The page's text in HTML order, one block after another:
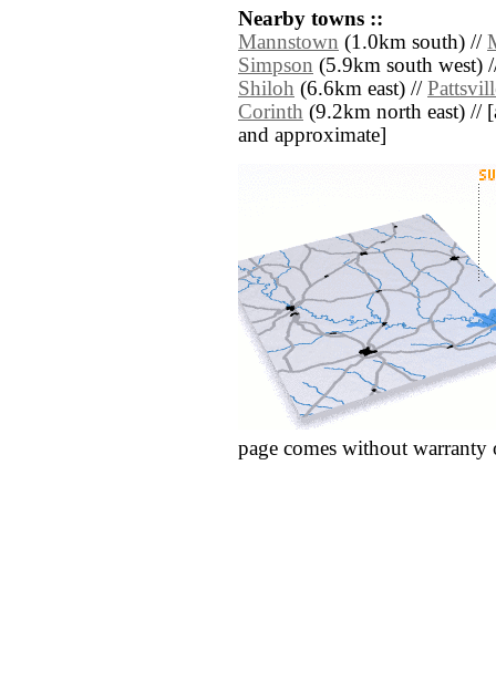
Nearby towns ::
Mannstown (1.0km south) //
Simpson (5.9km south west)
Shiloh (6.6km east) //
Corinth (9.2km north east) //
and approximate]
page comes without